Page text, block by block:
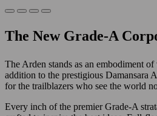
The New Grade-A
The Arden stands as an embodiment
addition to the prestigious Damansara
for the trailblazers who see the world
Every inch of the premier Grade-A